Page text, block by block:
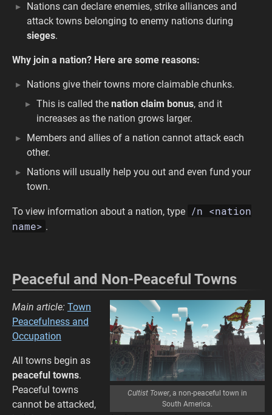
Nations can declare enemies, strike alliances and
attack towns belonging to enemy nations during
sieges.
Why join a nation? Here are some reasons:
Nations give their towns more claimable chunks.
This is called the nation claim bonus, and it
increases as the nation grows larger.
Members and allies of a nation cannot attack each
other.
Nations will usually help you out and even fund your
town.
To view information about a nation, type /n <nation
name> .
Peaceful and Non-Peaceful Towns
Cultist Tower, a non-peaceful town in
South America.
Main article: Town
Peacefulness and
Occupation
All towns begin as
peaceful towns.
Peaceful towns
cannot be attacked,